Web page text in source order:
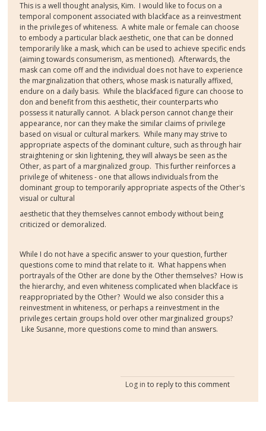
This is a well thought analysis, Kim. I would like to focus on a
temporal component associated with blackface as a reinvestment
in the privileges of whiteness. A white male or female can choose
to embody a particular black aesthetic, one that can be donned
temporarily like a mask, which can be used to achieve specific ends
(aiming towards consumerism, as mentioned). Afterwards, the
mask can come off and the individual does not have to experience
the marginalization that others, whose mask is naturally affixed,
endure on a daily basis. While the blackfaced figure can choose to
don and benefit from this aesthetic, their counterparts who
possess it naturally cannot. A black person cannot change their
appearance, nor can they make the similar claims of privilege
based on visual or cultural markers. While many may strive to
appropriate aspects of the dominant culture, such as through hair
straightening or skin lightening, they will always be seen as the
Other, as part of a marginalized group. This further reinforces a
privilege of whiteness - one that allows individuals from the
dominant group to temporarily appropriate aspects of the Other's
visual or cultural
aesthetic that they themselves cannot embody without being
criticized or demoralized.
While I do not have a specific answer to your question, further
questions come to mind that relate to it. What happens when
portrayals of the Other are done by the Other themselves? How is
the hierarchy, and even whiteness complicated when blackface is
reappropriated by the Other? Would we also consider this a
reinvestment in whiteness, or perhaps a reinvestment in the
privileges certain groups hold over other marginalized groups?
Like Susanne, more questions come to mind than answers.
Log in to reply to this comment